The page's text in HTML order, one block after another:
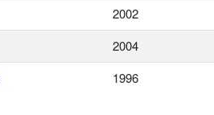
2002
2004
1996